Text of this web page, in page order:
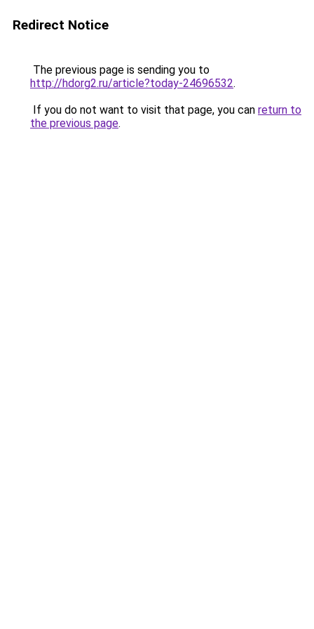
Redirect Notice
The previous page is sending you to
http://hdorg2.ru/article?today-24696532.
If you do not want to visit that page, you can return to
the previous page.